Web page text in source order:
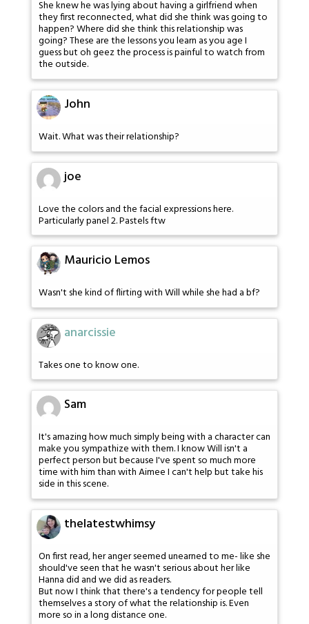
She knew he was lying about having a girlfriend when
they first reconnected, what did she think was going to
happen? Where did she think this relationship was
going? These are the lessons you learn as you age I
guess but oh geez the process is painful to watch from
the outside.
John
Wait. What was their relationship?
joe
Love the colors and the facial expressions here.
Particularly panel 2. Pastels ftw
Mauricio Lemos
Wasn't she kind of flirting with Will while she had a bf?
anarcissie
Takes one to know one.
Sam
It's amazing how much simply being with a character can
make you sympathize with them. I know Will isn't a
perfect person but because I've spent so much more
time with him than with Aimee I can't help but take his
side in this scene.
thelatestwhimsy
On first read, her anger seemed unearned to me- like she
should've seen that he wasn't serious about her like
Hanna did and we did as readers.
But now I think that there's a tendency for people tell
themselves a story of what the relationship is. Even
more so in a long distance one.